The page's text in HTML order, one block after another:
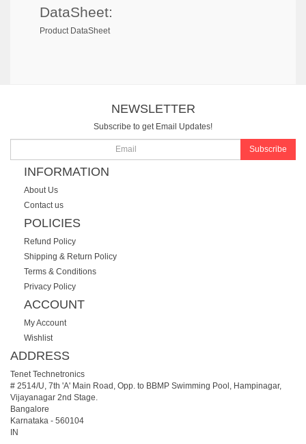
DataSheet:
Product DataSheet
NEWSLETTER
Subscribe to get Email Updates!
Subscribe
INFORMATION
About Us
Contact us
POLICIES
Refund Policy
Shipping & Return Policy
Terms & Conditions
Privacy Policy
ACCOUNT
My Account
Wishlist
ADDRESS
Tenet Technetronics
# 2514/U, 7th 'A' Main Road, Opp. to BBMP Swimming Pool, Hampinagar,
Vijayanagar 2nd Stage.
Bangalore
Karnataka - 560104
IN